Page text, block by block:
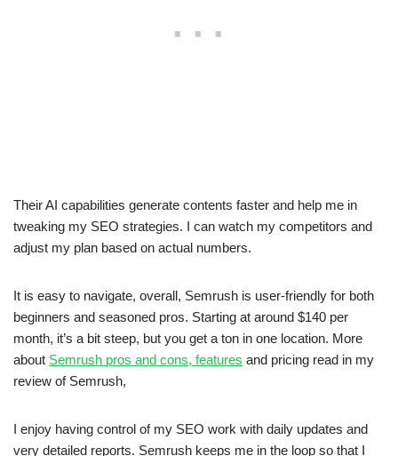
Their AI capabilities generate contents faster and help me in
tweaking my SEO strategies. I can watch my competitors and
adjust my plan based on actual numbers.
It is easy to navigate, overall, Semrush is user-friendly for both
beginners and seasoned pros. Starting at around $140 per
month, it’s a bit steep, but you get a ton in one location. More
about Semrush pros and cons, features and pricing read in my
review of Semrush,
I enjoy having control of my SEO work with daily updates and
very detailed reports. Semrush keeps me in the loop so that I